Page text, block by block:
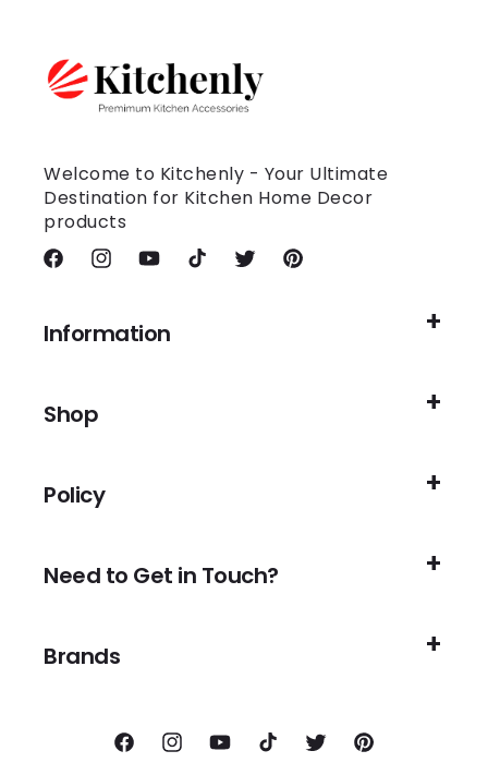
Welcome to Kitchenly - Your Ultimate
Destination for Kitchen Home Decor
products
FacebookInstagramYouTubeTikTok TwitterPinterest
Information
Shop
Policy
Need to Get in Touch?
Brands
FacebookInstagramYouTubeTikTok TwitterPinterest